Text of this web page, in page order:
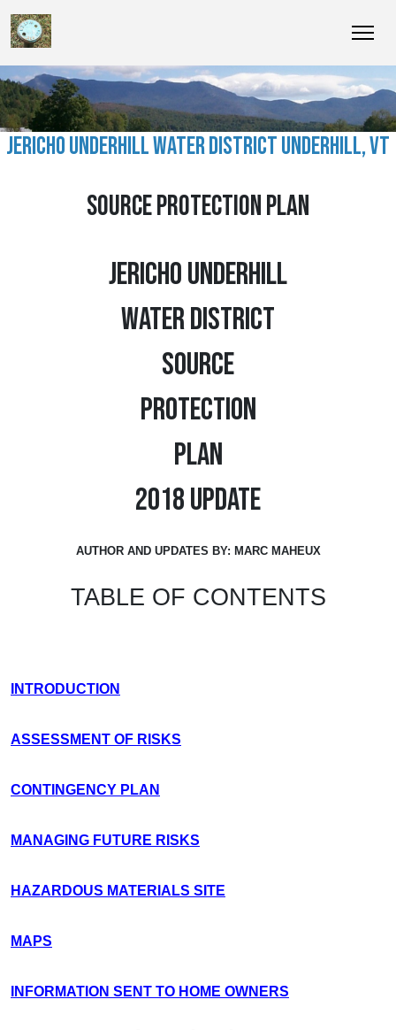
JERICHO UNDERHILL WATER DISTRICT UNDERHILL, VT
SOURCE PROTECTION PLAN
JERICHO UNDERHILL
WATER DISTRICT
SOURCE
PROTECTION
PLAN
2018 UPDATE
AUTHOR AND UPDATES BY: MARC MAHEUX
TABLE OF CONTENTS
INTRODUCTION
ASSESSMENT OF RISKS
CONTINGENCY PLAN
MANAGING FUTURE RISKS
HAZARDOUS MATERIALS SITE
MAPS
INFORMATION SENT TO HOME OWNERS